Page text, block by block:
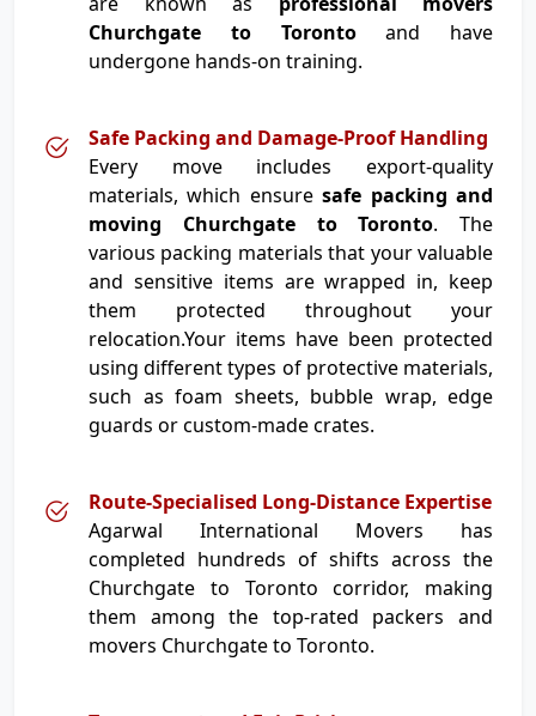
Churchgate to Torontoand have
undergone hands-on training.
Safe Packing and Damage-Proof Handling
Every move includes export-quality
materials, which ensuresafe packing and
moving Churchgate to Toronto. The
various packing materials that your valuable
and sensitive items are wrapped in, keep
them protected throughout your
relocation.Your items have been protected
using different types of protective materials,
such as foam sheets, bubble wrap, edge
guards or custom-made crates.
Route-Specialised Long-Distance Expertise
Agarwal International Movers has
completed hundreds of shifts across the
Churchgate to Toronto corridor, making
them among the top-rated packers and
movers Churchgate to Toronto.